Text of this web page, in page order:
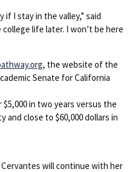
if I stay in the valley,” said
life later. I won’t be here
, the website of the
Senate for California
in two years versus the
close to $60,000 dollars in
Cervantes will continue with her